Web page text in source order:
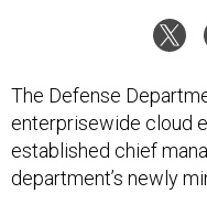
The Defense
enterprisewide cloud
established chief
department’s newly